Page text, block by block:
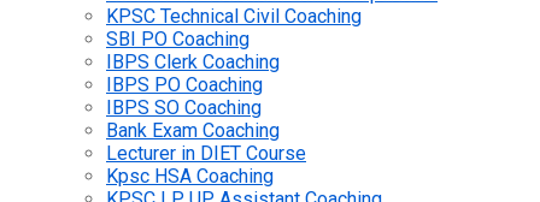
KPSC Technical Civil Coaching
SBI PO Coaching
IBPS Clerk Coaching
IBPS PO Coaching
IBPS SO Coaching
Bank Exam Coaching
Lecturer in DIET Course
Kpsc HSA Coaching